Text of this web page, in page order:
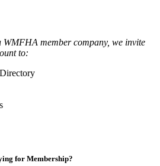
WMFHA member company, we invite
to:
for Membership?